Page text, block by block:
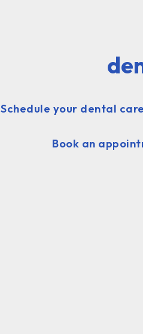
Schedule your dental
Book an